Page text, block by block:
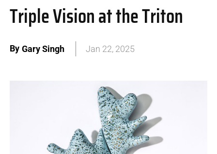
Triple Vision at the Triton
By Gary Singh Jan 22, 2025